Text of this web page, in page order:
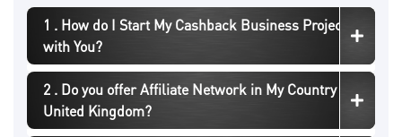
1 . How do I Start My Cashback Business Project
with You?
2 . Do you offer Affiliate Network in My Country
United Kingdom?